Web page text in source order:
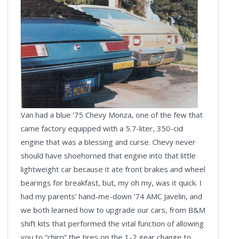
Van had a blue ’75 Chevy Monza, one of the few that
came factory equipped with a 5.7-liter, 350-cid
engine that was a blessing and curse. Chevy never
should have shoehorned that engine into that little
lightweight car because it ate front brakes and wheel
bearings for breakfast, but, my oh my, was it quick. I
had my parents’ hand-me-down ’74 AMC Javelin, and
we both learned how to upgrade our cars, from B&M
shift kits that performed the vital function of allowing